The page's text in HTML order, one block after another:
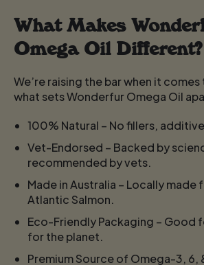
What Makes
Omega Oil Different?
We’re raising the bar when it comes
what sets Wonderfur Omega Oil
100% Natural – No fillers,
Vet-Endorsed – Backed by
recommended by vets.
Made in Australia – Locally made
Atlantic Salmon.
Eco-Friendly Packaging – Good
for the planet.
Premium Source of Omega-3, 6,